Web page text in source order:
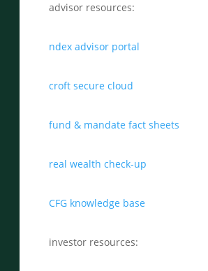
advisor resources:
ndex advisor portal
croft secure cloud
fund & mandate fact sheets
real wealth check-up
CFG knowledge base
investor resources: